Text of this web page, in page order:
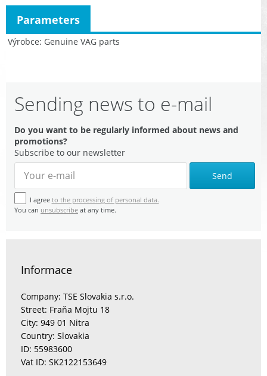
Výrobce Genuine VAG parts
Parameters
Sending news to e-mail
Do you want to be regularly informed about news and
promotions?
Subscribe to our newsletter
Send
I agree to the processing of personal data.
You can unsubscribe at any time.
Informace
Company: TSE Slovakia s.r.o.
Street: Fraňa Mojtu 18
City: 949 01 Nitra
Country: Slovakia
ID: 55983600
Vat ID: SK2122153649